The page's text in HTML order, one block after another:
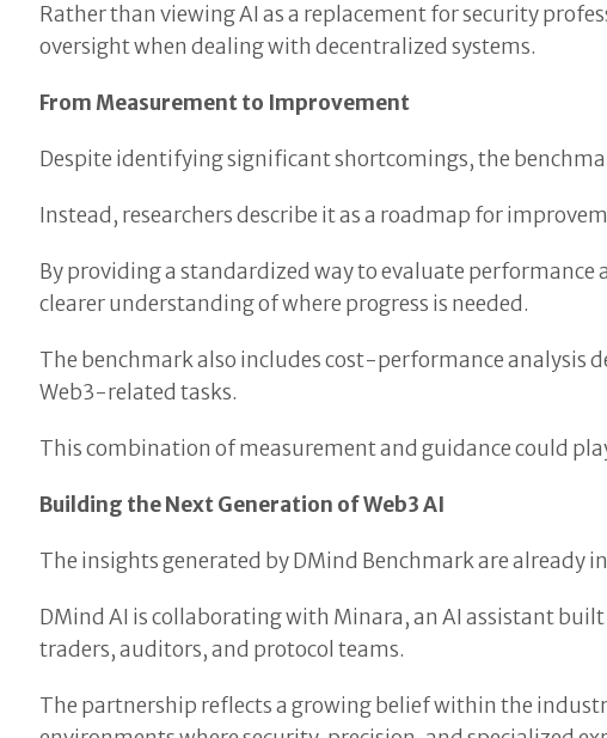
Rather than viewing AI as a replacement for security
oversight when dealing with decentralized systems.
From Measurement to Improvement
Despite identifying significant shortcomings, the
Instead, researchers describe it as a roadmap for
By providing a standardized way to evaluate performance
clearer understanding of where progress is needed.
The benchmark also includes cost-performance analysis
Web3-related tasks.
This combination of measurement and guidance could
Building the Next Generation of Web3 AI
The insights generated by DMind Benchmark are
DMind AI is collaborating with Minara, an AI assistant
traders, auditors, and protocol teams.
The partnership reflects a growing belief within the